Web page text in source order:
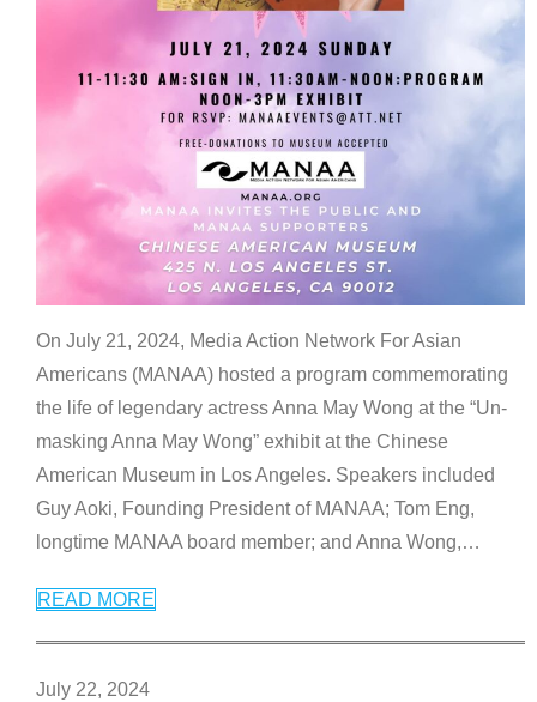
On July 21, 2024, Media Action Network For Asian
Americans (MANAA) hosted a program commemorating
the life of legendary actress Anna May Wong at the “Un-
masking Anna May Wong” exhibit at the Chinese
American Museum in Los Angeles. Speakers included
Guy Aoki, Founding President of MANAA; Tom Eng,
longtime MANAA board member; and Anna Wong,…
READ MORE
July 22, 2024